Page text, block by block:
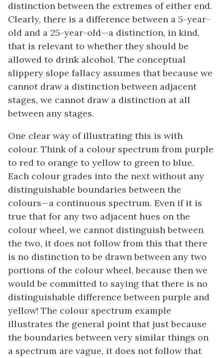
distinction between the extremes of either end.
Clearly, there is a difference between a 5-year-
old and a 25-year-old—a distinction, in kind,
that is relevant to whether they should be
allowed to drink alcohol. The conceptual
slippery slope fallacy assumes that because we
cannot draw a distinction between adjacent
stages, we cannot draw a distinction at all
between any stages.
One clear way of illustrating this is with
colour. Think of a colour spectrum from purple
to red to orange to yellow to green to blue.
Each colour grades into the next without any
distinguishable boundaries between the
colours—a continuous spectrum. Even if it is
true that for any two adjacent hues on the
colour wheel, we cannot distinguish between
the two, it does not follow from this that there
is no distinction to be drawn between any two
portions of the colour wheel, because then we
would be committed to saying that there is no
distinguishable difference between purple and
yellow! The colour spectrum example
illustrates the general point that just because
the boundaries between very similar things on
a spectrum are vague, it does not follow that